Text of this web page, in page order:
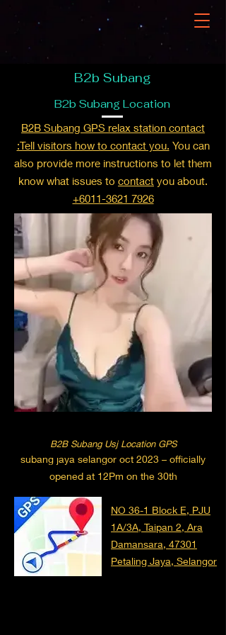
B2b Subang
B2b Subang Location
B2B Subang GPS relax station contact
:Tell visitors how to contact you. You can
also provide more instructions to let them
know what issues to contact you about.
+6011-3621 7926
B2B Subang Usj Location GPS
subang jaya selangor oct 2023 – officially
opened at 12Pm on the 30th
NO 36-1 Block E, PJU
1A/3A, Taipan 2, Ara
Damansara, 47301
Petaling Jaya, Selangor